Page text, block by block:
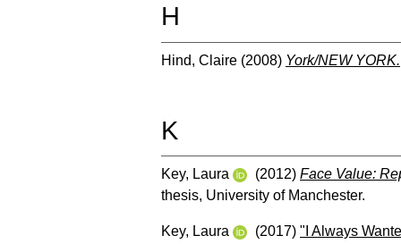
H
Hind, Claire (2008) York/NEW YORK.
K
Key, Laura (2012) Face Value:
thesis, University of Manchester.
Key, Laura (2017) "I Always